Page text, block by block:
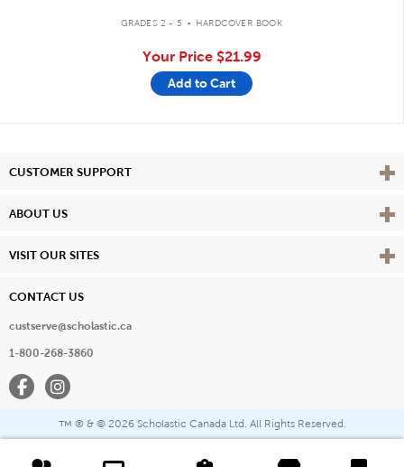
GRADES 2 - 5 . HARDCOVER BOOK
Your Price $21.99
Add to Cart
CUSTOMER SUPPORT View
ABOUT US View
VISIT OUR SITES View
CONTACT US
custserve@scholastic.ca
1-800-268-3860
FacebookInstagram
™ ® & © 2026 Scholastic Canada Ltd. All Rights Reserved.